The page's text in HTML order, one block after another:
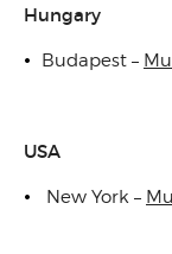
Hungary
Budapest –
USA
New York –